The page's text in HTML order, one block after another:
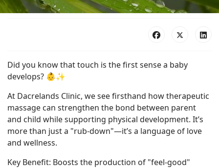
Did you know that touch is the first sense a baby
develops? 👶✨
At Dacrelands Clinic, we see firsthand how therapeutic
massage can strengthen the bond between parent
and child while supporting physical development. It’s
more than just a "rub-down"—it’s a language of love
and wellness.
Key Benefit: Boosts the production of "feel-good"